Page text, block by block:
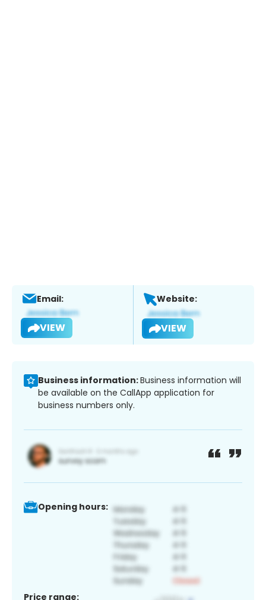
Email:
VIEW
Website:
VIEW
Business information:Business information will
be available on the CallApp application for
business numbers only.
Opening hours:
Price range: